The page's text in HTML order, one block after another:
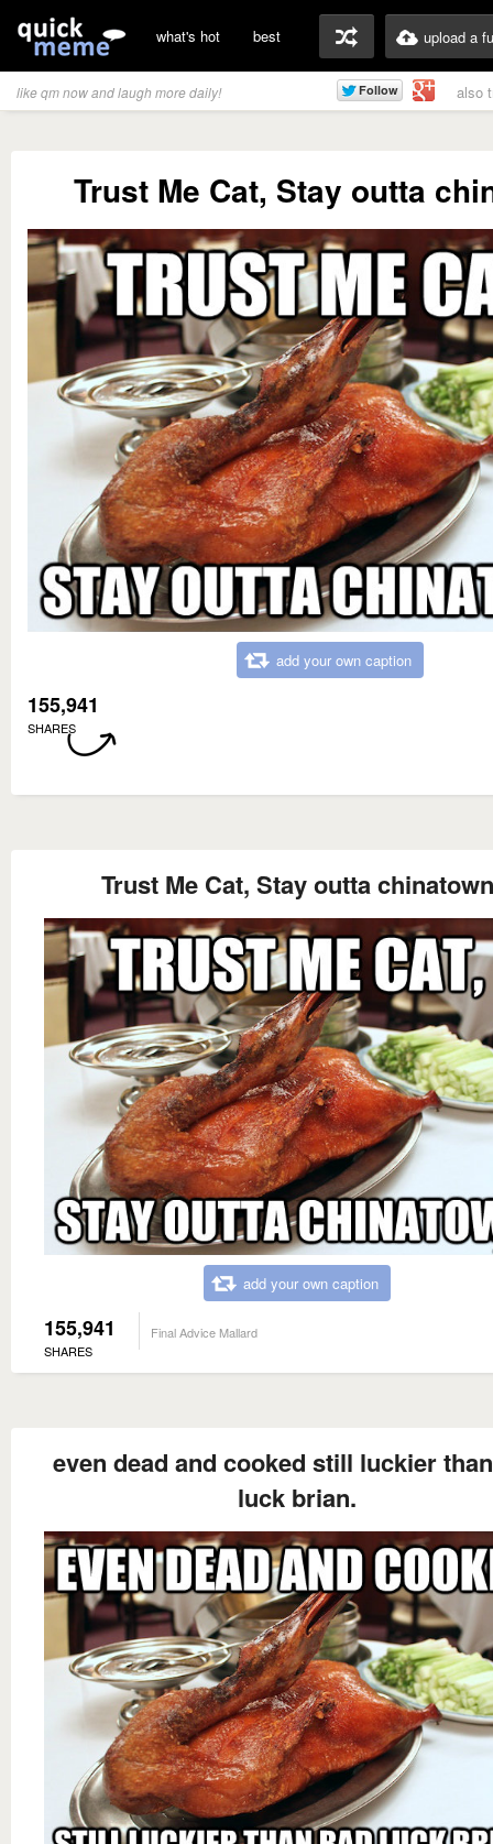
what's hot best upload a
like qm now and laugh more daily! also
Trust Me Cat, Stay outta
add your own caption
155,941
SHARES
Trust Me Cat, Stay outta chinatown
add your own caption
155,941
SHARES
Final Advice Mallard
even dead and cooked still luckier
luck brian.